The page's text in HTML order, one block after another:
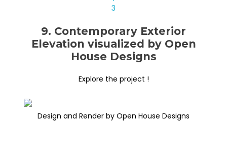
9. Contemporary Exterior
Elevation visualized by Open
House Designs
Explore the project !
Design and Render by Open House Designs